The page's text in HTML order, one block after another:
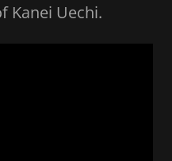
Kanei Uechi.